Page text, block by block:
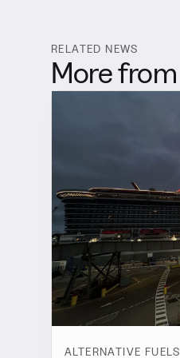
RELATED NEWS
More from
ALTERNATIVE FUELS